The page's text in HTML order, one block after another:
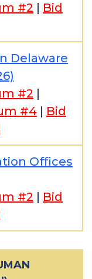
#2 | Bid
Delaware
#2 |
#4 | Bid
Offices
#2 | Bid